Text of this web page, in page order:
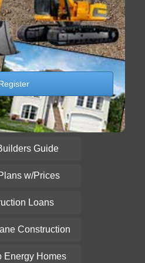
Guide
w/Prices
Loans
Construction
Energy Homes